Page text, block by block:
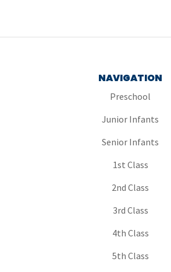
NAVIGATION
Preschool
Junior Infants
Senior Infants
1st Class
2nd Class
3rd Class
4th Class
5th Class